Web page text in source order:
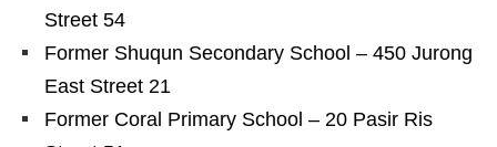
Street 54
Former Shuqun Secondary School – 450 Jurong
East Street 21
Former Coral Primary School – 20 Pasir Ris